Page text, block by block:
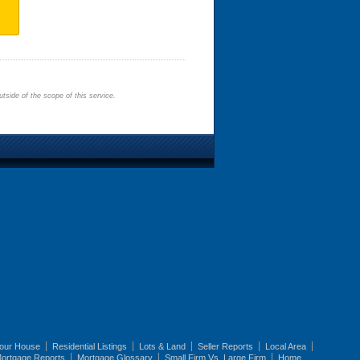
of the scope of this service.
House Residential Listings Lots & Land Seller Reports
Local Area
Reports
Mortgage Glossary Small Firm Vs. Large Firm Home